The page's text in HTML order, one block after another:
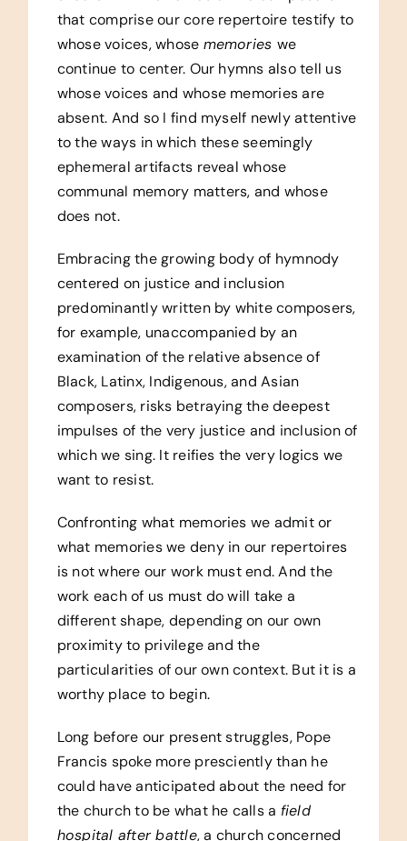
that comprise our core repertoire testify to
whose voices, whose memories we
continue to center. Our hymns also tell us
whose voices and whose memories are
absent. And so I find myself newly attentive
to the ways in which these seemingly
ephemeral artifacts reveal whose
communal memory matters, and whose
does not.
Embracing the growing body of hymnody
centered on justice and inclusion
predominantly written by white composers,
for example, unaccompanied by an
examination of the relative absence of
Black, Latinx, Indigenous, and Asian
composers, risks betraying the deepest
impulses of the very justice and inclusion of
which we sing. It reifies the very logics we
want to resist.
Confronting what memories we admit or
what memories we deny in our repertoires
is not where our work must end. And the
work each of us must do will take a
different shape, depending on our own
proximity to privilege and the
particularities of our own context. But it is a
worthy place to begin.
Long before our present struggles, Pope
Francis spoke more presciently than he
could have anticipated about the need for
the church to be what he calls a field
hospital after battle, a church concerned